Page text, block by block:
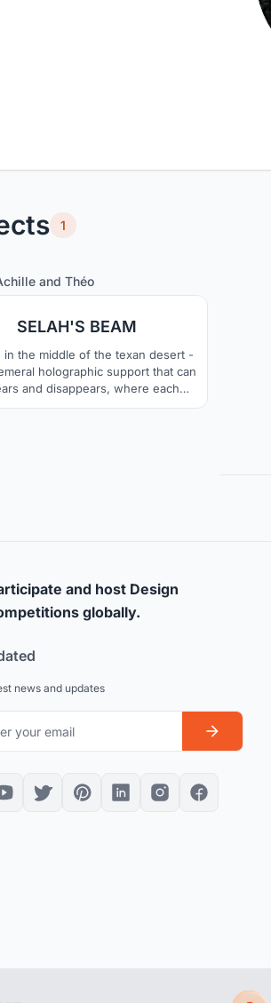
1
and Théo
SELAH'S BEAM
in the middle of the texan desert -
holographic support that can
and disappears, where each
of water becomes a projection
and host Design
globally.
news and updates